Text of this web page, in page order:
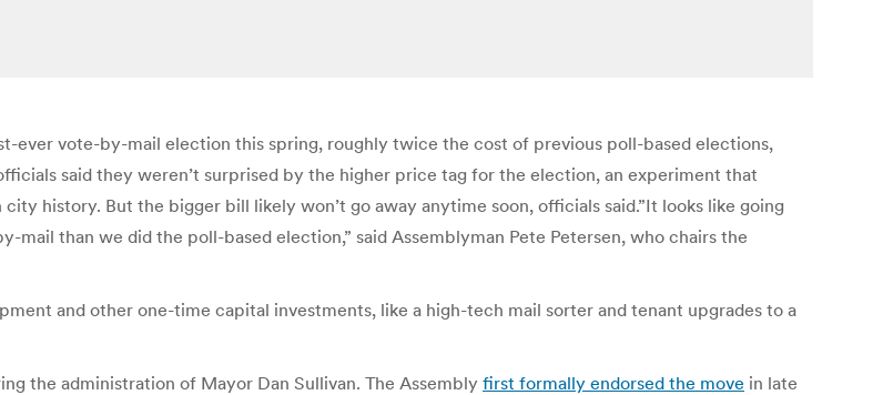
ever vote-by-mail election this spring, roughly twice the cost of previous poll-based elections,
said they weren’t surprised by the higher price tag for the election, an experiment that
history. But the bigger bill likely won’t go away anytime soon, officials said.”It looks like going
than we did the poll-based election,” said Assemblyman Pete Petersen, who chairs the
and other one-time capital investments, like a high-tech mail sorter and tenant upgrades to a
the administration of Mayor Dan Sullivan. The Assembly first formally endorsed the move in late